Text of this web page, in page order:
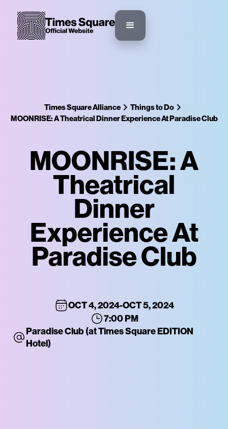
Times Square Alliance
Things to Do
MOONRISE: A Theatrical Dinner Experience At Paradise Club
MOONRISE: A
Theatrical
Dinner
Experience At
Paradise Club
OCT 4, 2024-OCT 5, 2024
7:00 PM
Paradise Club (at Times Square EDITION
Hotel)